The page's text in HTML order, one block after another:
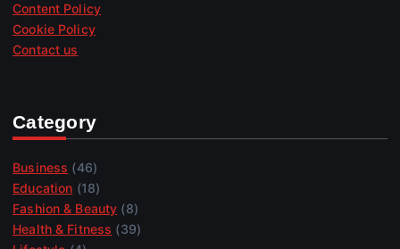
Content Policy
Cookie Policy
Contact us
Category
Business (46)
Education (18)
Fashion & Beauty (8)
Health & Fitness (39)